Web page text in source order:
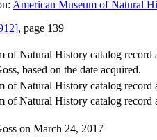
American Museum of Natural
, page 139
of Natural History catalog
based on the date acquired.
of Natural History catalog record
of Natural History catalog
on March 24, 2017